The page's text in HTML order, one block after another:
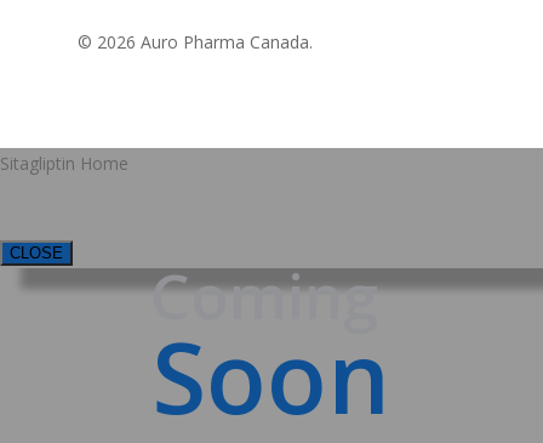
© 2026 Auro Pharma Canada.
Sitagliptin Home
CLOSE Coming
Soon